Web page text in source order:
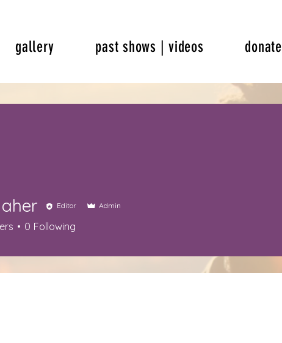
gallery past shows | videos donate
Editor Admin
0 Following